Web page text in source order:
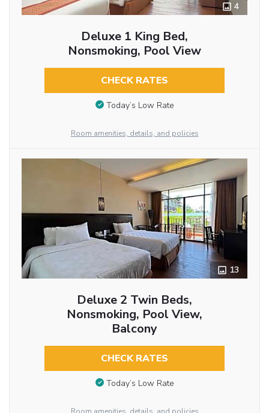
4
Deluxe 1 King Bed,
Nonsmoking, Pool View
CHECK RATES
Today’s Low Rate
Room amenities, details, and policies
13
Deluxe 2 Twin Beds,
Nonsmoking, Pool View,
Balcony
CHECK RATES
Today’s Low Rate
Room amenities, details, and policies